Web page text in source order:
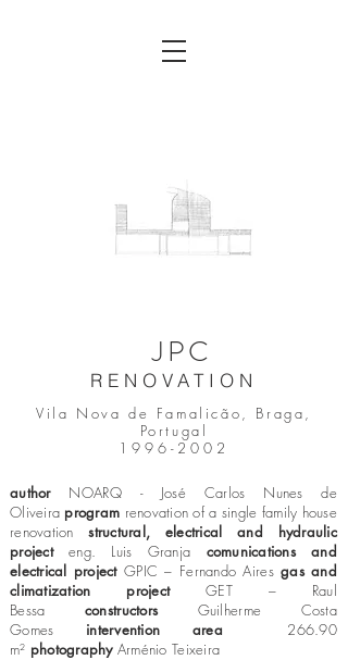
JPC
RENOVATION
Vila Nova de Famalicão, Braga,
Portugal
1996-2002
author NOARQ - José Carlos Nunes de
Oliveira program renovation of a single family house
renovationstructural, electrical and hydraulic
projecteng. Luis Granja comunications and
electrical projectGPIC – Fernando Airesgas and
climatization projectGET – Raul
Bessa constructors Guilherme Costa
Gomes intervention area
266.90
m² photography Arménio Teixeira